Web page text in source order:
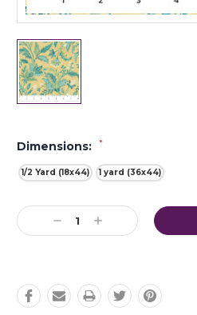
Dimensions: *
1/2 Yard (18x44) 1 yard (36x44)
Current
Stock:Decrease
Quantity:
Increase
Quantity: